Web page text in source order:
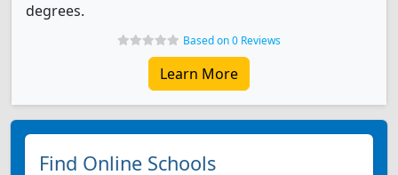
degrees.
Based on 0 Reviews
Learn More
Find Online Schools